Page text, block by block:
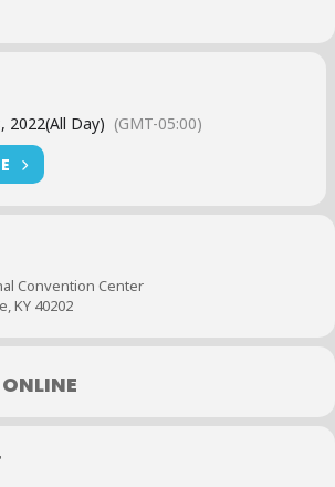
2022(All Day) (GMT-05:00)
Convention Center
KY 40202